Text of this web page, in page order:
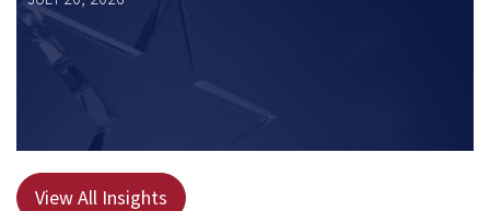
View All Insights